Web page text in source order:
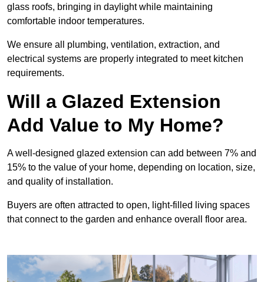
glass roofs, bringing in daylight while maintaining
comfortable indoor temperatures.
We ensure all plumbing, ventilation, extraction, and
electrical systems are properly integrated to meet kitchen
requirements.
Will a Glazed Extension
Add Value to My Home?
A well-designed glazed extension can add between 7% and
15% to the value of your home, depending on location, size,
and quality of installation.
Buyers are often attracted to open, light-filled living spaces
that connect to the garden and enhance overall floor area.